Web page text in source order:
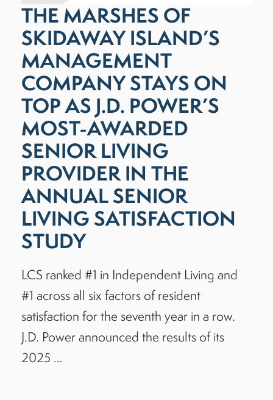
THE MARSHES OF
SKIDAWAY ISLAND’S
MANAGEMENT
COMPANY STAYS ON
TOP AS J.D. POWER’S
MOST-AWARDED
SENIOR LIVING
PROVIDER IN THE
ANNUAL SENIOR
LIVING SATISFACTION
STUDY
LCS ranked #1 in Independent Living and
#1 across all six factors of resident
satisfaction for the seventh year in a row.
J.D. Power announced the results of its
2025 …